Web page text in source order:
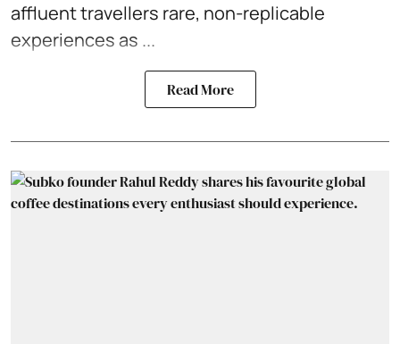
affluent travellers rare, non-replicable
experiences as ...
Read More